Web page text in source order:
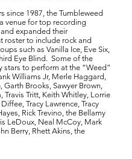
since 1987, the Tumbleweed
venue for top recording
expanded their
roster to include rock and
such as Vanilla Ice, Eve Six,
Eye Blind. Some of the
stars to perform at the “Weed”
Williams Jr, Merle Haggard,
Garth Brooks, Sawyer Brown,
Travis Tritt, Keith Whitley, Lorrie
Tracy Lawrence, Tracy
Rick Trevino, the Bellamy
LeDoux, Neal McCoy, Mark
Berry, Rhett Akins, the